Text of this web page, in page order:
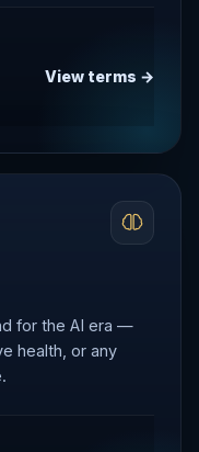
View terms →
for the AI era —
health, or any